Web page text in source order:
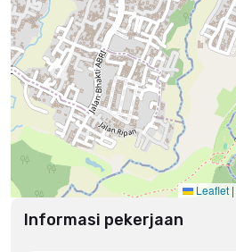
Leaflet |
Informasi pekerjaan